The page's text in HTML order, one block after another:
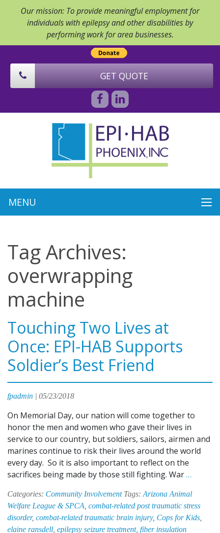
Our mission: To provide meaningful employment for
individuals with epilepsy and other disabilities by
performing work for area businesses.
GET QUOTE
Tag Archives:
overwrapping
machine
Touching Two Lives at
Once: EPI-HAB Supports
Soldier’s Best Friend
fpadmin | 05/23/2018
On Memorial Day, our nation will come together to
honor the men and women who gave their lives in
service to our country, but soldiers, sailors, airmen and
marines continue to risk their lives around the world
every day. So it is also important to reflect on the
sacrifices being made by those still fighting. War…
Lives
at
Once:
Categories: Community Involvement Tags: Arizona Animal
Welfare League & SPCA combat-related post traumatic stress
disorder, combat-related traumatic brain injury, Cops for Kids
elaine ransdell epilepsy seizure treatment, fiber insulation